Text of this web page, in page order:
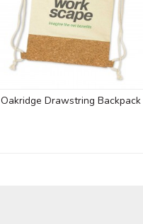
Oakridge Drawstring Backpack